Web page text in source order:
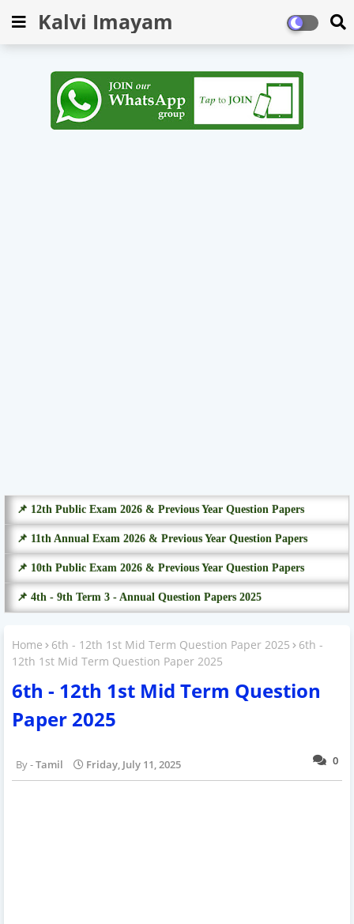
Kalvi Imayam
📌 12th Public Exam 2026 & Previous Year Question Papers
📌 11th Annual Exam 2026 & Previous Year Question Papers
📌 10th Public Exam 2026 & Previous Year Question Papers
📌 4th - 9th Term 3 - Annual Question Papers 2025
Home 6th - 12th 1st Mid Term Question Paper 2025
6th -
12th 1st Mid Term Question Paper 2025
6th - 12th 1st Mid Term Question
Paper 2025
0
Tamil Friday, July 11, 2025